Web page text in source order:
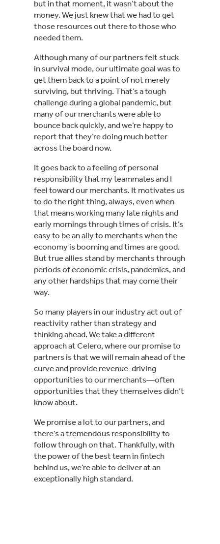
but in that moment, it wasn’t about the
money. We just knew that we had to get
those resources out there to those who
needed them.
Although many of our partners felt stuck
in survival mode, our ultimate goal was to
get them back to a point of not merely
surviving, but thriving. That’s a tough
challenge during a global pandemic, but
many of our merchants were able to
bounce back quickly, and we’re happy to
report that they’re doing much better
across the board now.
It goes back to a feeling of personal
responsibility that my teammates and I
feel toward our merchants. It motivates us
to do the right thing, always, even when
that means working many late nights and
early mornings through times of crisis. It’s
easy to be an ally to merchants when the
economy is booming and times are good.
But true allies stand by merchants through
periods of economic crisis, pandemics, and
any other hardships that may come their
way.
So many players in our industry act out of
reactivity rather than strategy and
thinking ahead. We take a different
approach at Celero, where our promise to
partners is that we will remain ahead of the
curve and provide revenue-driving
opportunities to our merchants—often
opportunities that they themselves didn’t
know about.
We promise a lot to our partners, and
there’s a tremendous responsibility to
follow through on that. Thankfully, with
the power of the best team in fintech
behind us, we’re able to deliver at an
exceptionally high standard.